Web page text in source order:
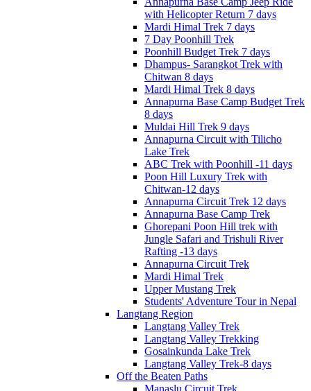
with Helicopter Return 7 days
Mardi Himal Trek 7 days
7 Day Poonhill Trek
Poonhill Budget Trek 7 days
Dhampus- Sarangkot Trek with
Chitwan 8 days
Mardi Himal Trek 8 days
Annapurna Base Camp Budget Trek
8 days
Muldai Hill Trek 9 days
Annapurna Circuit with Tilicho
Lake Trek
ABC Trek with Poonhill -11 days
Poon Hill Luxury Trek with
Chitwan-12 days
Annapurna Circuit Trek 12 days
Annapurna Base Camp Trek
Ghorepani Poon Hill trek with
Jungle Safari and Trishuli River
Rafting -13 days
Annapurna Circuit Trek
Mardi Himal Trek
Upper Mustang Trek
Students' Adventure Tour in Nepal
Langtang Region
Langtang Valley Trek
Langtang Valley Trekking
Gosainkunda Lake Trek
Langtang Valley Trek-8 days
Off the Beaten Paths
Manaslu Circuit Trek